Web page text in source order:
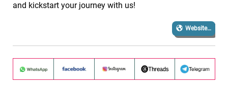
and kickstart your journey with us!
Website…